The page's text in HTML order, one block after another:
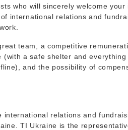
who will sincerely welcome
international relations and
team, a competitive
(with a safe shelter and
and the possibility of
international relations and
TI Ukraine is the